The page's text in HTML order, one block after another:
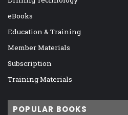
eBooks
Education & Training
Member Materials
Subscription
Training Materials
POPULAR BOOKS